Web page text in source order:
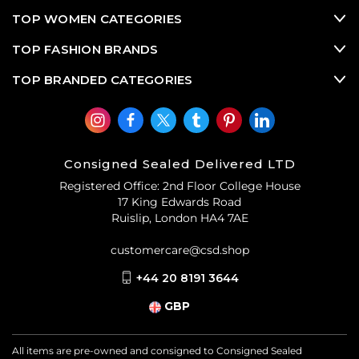
designer clothes
andused designer bags
from
TOP WOMEN CATEGORIES
TOP FASHION BRANDS
TOP BRANDED CATEGORIES
Consigned Sealed Delivered LTD
Registered Office: 2nd Floor College House
17 King Edwards Road
Ruislip, London HA4 7AE
customercare@csd.shop
+44 20 8191 3644
GBP
All items are pre-owned and consigned to Consigned Sealed